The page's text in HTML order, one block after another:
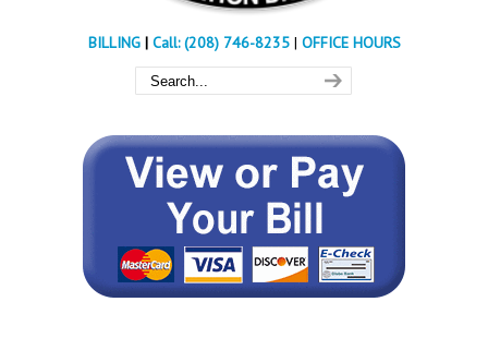
BILLING| Call: (208) 746-8235 | OFFICE HOURS